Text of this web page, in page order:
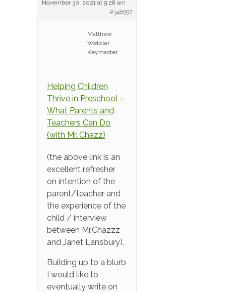
November 30, 2021 at 9:28 am
#348997
Matthew
Wetzler
Keymaster
Helping Children
Thrive in Preschool –
What Parents and
Teachers Can Do
(with Mr. Chazz)
(the above link is an
excellent refresher
on intention of the
parent/teacher and
the experience of the
child / interview
between Mr.Chazzz
and Janet Lansbury).
Building up to a blurb
I would like to
eventually write on